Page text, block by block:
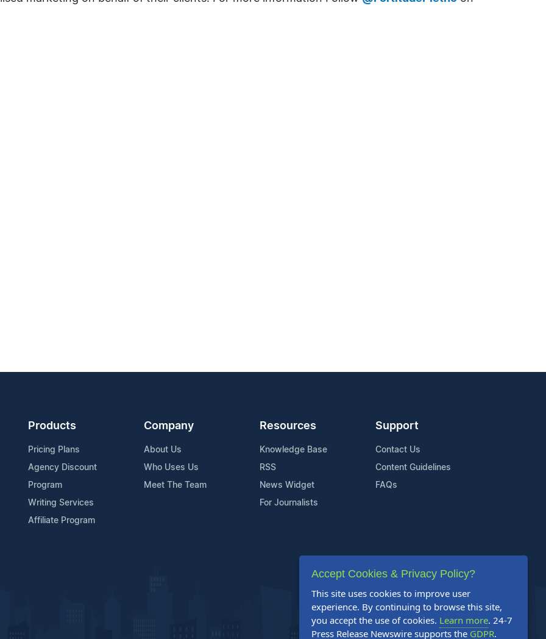
Products
Pricing Plans
Agency Discount
Program
Writing Services
Affiliate Program
Company
About Us
Who Uses Us
Meet The Team
Resources
Knowledge Base
RSS
News Widget
For Journalists
Support
Contact Us
Content Guidelines
FAQs
Accept Cookies & Privacy Policy?
This site uses cookies to improve user
experience. By continuing to browse this site,
you accept the use of cookies. Learn more. 24-7
Press Release Newswire supports the GDPR.